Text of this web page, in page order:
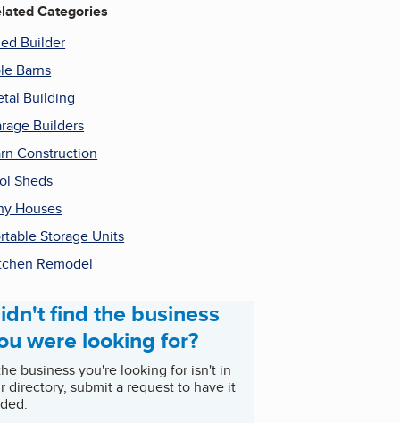
Categories
Builder
Barns
Building
Builders
Construction
Sheds
Houses
Storage Units
Remodel
find the business
were looking for?
business you're looking for isn't in
directory, submit a request to have it